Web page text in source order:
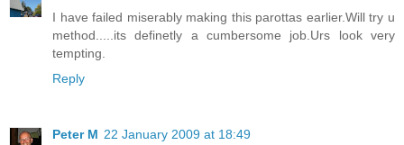
I have failed miserably making this parottas earlier.Will try u
method.....its definetly a cumbersome job.Urs look very
tempting.
Reply
Peter M 22 January 2009 at 18:49